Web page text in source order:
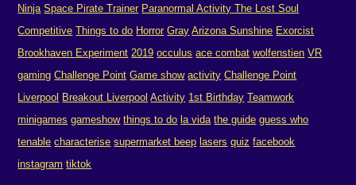
Ninja Space Pirate Trainer Paranormal Activity The Lost Soul
Competitive Things to do Horror Gray Arizona Sunshine Exorcist
Brookhaven Experiment 2019 occulus ace combat wolfenstien VR
gaming Challenge Point Game show activity Challenge Point
Liverpool Breakout Liverpool Activity 1st Birthday Teamwork
minigames gameshow things to do la vida the guide guess who
tenable characterise supermarket beep lasers quiz facebook
instagram tiktok